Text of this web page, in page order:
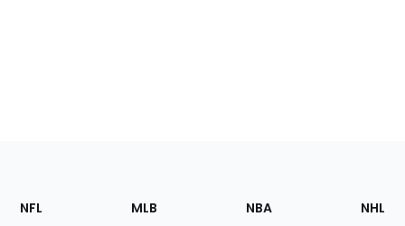
Footer
Sections
NFL MLB NBA NHL